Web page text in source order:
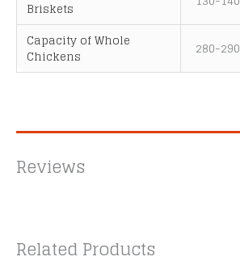
Briskets
Capacity of Whole
Chickens
280-290
Reviews
Related Products